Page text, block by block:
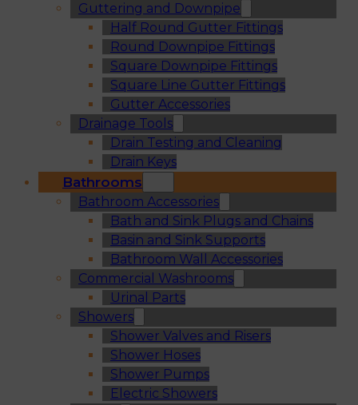
Guttering and Downpipe
Half Round Gutter Fittings
Round Downpipe Fittings
Square Downpipe Fittings
Square Line Gutter Fittings
Gutter Accessories
Drainage Tools
Drain Testing and Cleaning
Drain Keys
Bathrooms
Bathroom Accessories
Bath and Sink Plugs and Chains
Basin and Sink Supports
Bathroom Wall Accessories
Commercial Washrooms
Urinal Parts
Showers
Shower Valves and Risers
Shower Hoses
Shower Pumps
Electric Showers